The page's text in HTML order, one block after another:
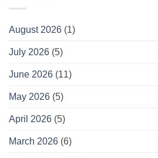
August 2026 (1)
July 2026 (5)
June 2026 (11)
May 2026 (5)
April 2026 (5)
March 2026 (6)